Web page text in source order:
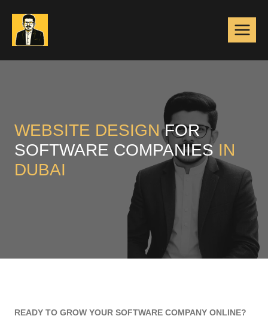
content
WEBSITE DESIGNFOR
SOFTWARE COMPANIES IN
DUBAI
READY TO GROW YOUR SOFTWARE COMPANY ONLINE?